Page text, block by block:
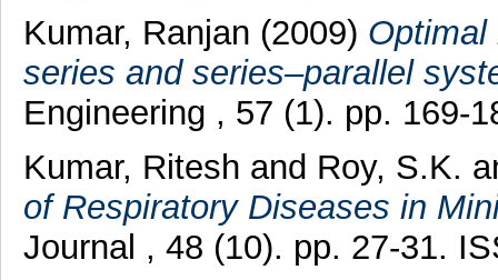
Kumar, Ranjan (2009) Optimal
series and series–parallel
Engineering , 57 (1). pp. 169-
Kumar, Ritesh and Roy, S.K.
of Respiratory Diseases in
Journal , 48 (10). pp. 27-31.